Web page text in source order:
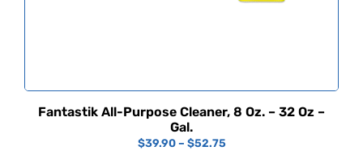
Fantastik All-Purpose Cleaner, 8 Oz. – 32 Oz –
Gal.
$39.90 – $52.75